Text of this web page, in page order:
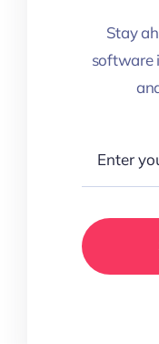
Stay
software